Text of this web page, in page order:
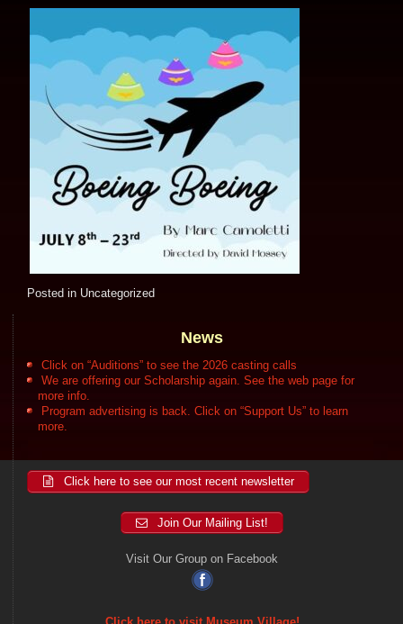
Posted in Uncategorized
News
Click on “Auditions” to see the 2026 casting calls
We are offering our Scholarship again. See the web page for
more info.
Program advertising is back. Click on “Support Us” to learn
more.
Click here to see our most recent newsletter
Join Our Mailing List!
Visit Our Group on Facebook